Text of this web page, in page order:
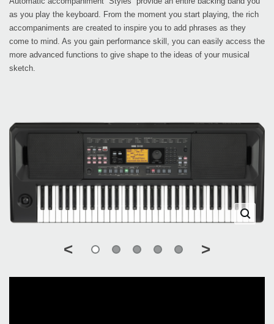
as you play the keyboard. From the moment you start playing, the rich
accompaniments are created to inspire you to add phrases as they
come to mind. As you gain performance skill, you can easily access the
more advanced functions to give shape to the ideas of your musical
sketch.
< >